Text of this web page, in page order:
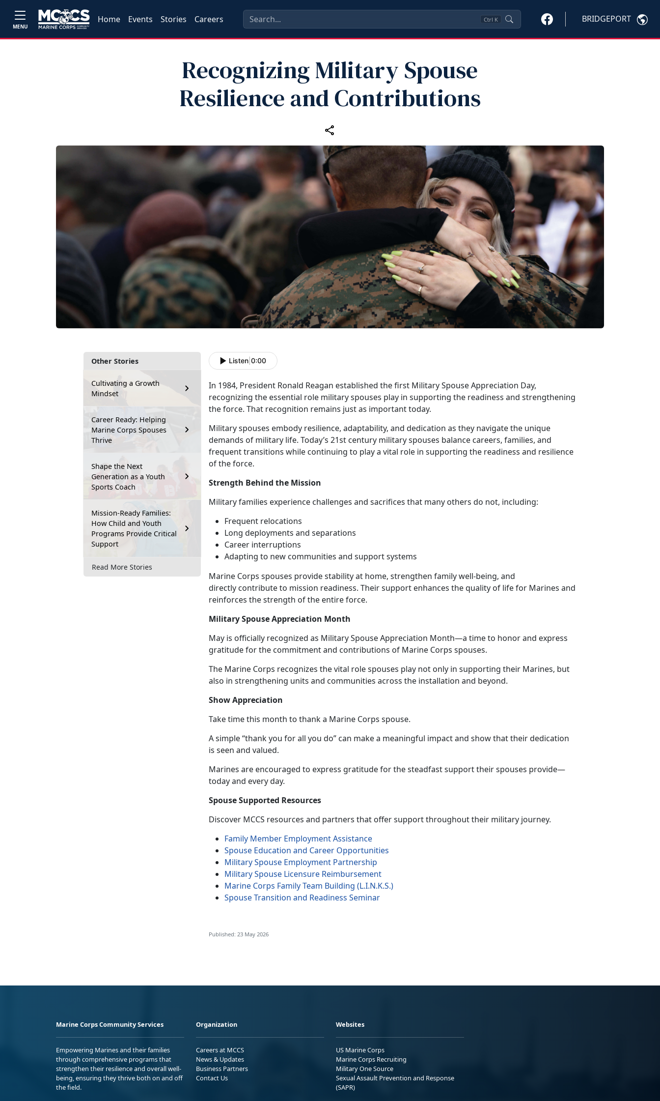
MENU
Home Events Stories Careers Ctrl K BRIDGEPORT
Recognizing Military Spouse
Resilience and Contributions
Other Stories
Cultivating a Growth
Mindset
Career Ready: Helping
Marine Corps Spouses
Thrive
Shape the Next
Generation as a Youth
Sports Coach
Mission-Ready Families:
How Child and Youth
Programs Provide Critical
Support
Read More Stories
Listen 0:00
In 1984, President Ronald Reagan established the first Military Spouse Appreciation Day,
recognizing the essential role military spouses play in supporting the readiness and strengthening
the force. That recognition remains just as important today.
Military spouses embody resilience, adaptability, and dedication as they navigate the unique
demands of military life. Today’s 21st century military spouses balance careers, families, and
frequent transitions while continuing to play a vital role in supporting the readiness and resilience
of the force.
Strength Behind the Mission
Military families experience challenges and sacrifices that many others do not, including:
Frequent relocations
Long deployments and separations
Career interruptions
Adapting to new communities and support systems
Marine Corps spouses provide stability at home, strengthen family well-being, and
directly contribute to mission readiness. Their support enhances the quality of life for Marines and
reinforces the strength of the entire force.
Military Spouse Appreciation Month
May is officially recognized as Military Spouse Appreciation Month—a time to honor and express
gratitude for the commitment and contributions of Marine Corps spouses.
The Marine Corps recognizes the vital role spouses play not only in supporting their Marines, but
also in strengthening units and communities across the installation and beyond.
Show Appreciation
Take time this month to thank a Marine Corps spouse.
A simple “thank you for all you do” can make a meaningful impact and show that their dedication
is seen and valued.
Marines are encouraged to express gratitude for the steadfast support their spouses provide—
today and every day.
Spouse Supported Resources
Discover MCCS resources and partners that offer support throughout their military journey.
Family Member Employment Assistance
Spouse Education and Career Opportunities
Military Spouse Employment Partnership
Military Spouse Licensure Reimbursement
Marine Corps Family Team Building (L.I.N.K.S.)
Spouse Transition and Readiness Seminar
Published: 23 May 2026
Marine Corps Community Services
Empowering Marines and their families
through comprehensive programs that
strengthen their resilience and overall well-
being, ensuring they thrive both on and off
the field.
Organization
Careers at MCCS
News & Updates
Business Partners
Contact Us
Websites
US Marine Corps
Marine Corps Recruiting
Military One Source
Sexual Assault Prevention and Response
(SAPR)